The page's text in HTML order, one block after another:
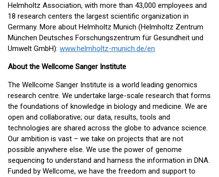
Helmholtz Association, with more than 43,000 employees and
18 research centers the largest scientific organization in
Germany. More about Helmholtz Munich (Helmholtz Zentrum
München Deutsches Forschungszentrum für Gesundheit und
Umwelt GmbH): www.helmholtz-munich.de/en
About the Wellcome Sanger Institute
The Wellcome Sanger Institute is a world leading genomics
research centre. We undertake large-scale research that forms
the foundations of knowledge in biology and medicine. We are
open and collaborative; our data, results, tools and
technologies are shared across the globe to advance science.
Our ambition is vast – we take on projects that are not
possible anywhere else. We use the power of genome
sequencing to understand and harness the information in DNA.
Funded by Wellcome, we have the freedom and support to